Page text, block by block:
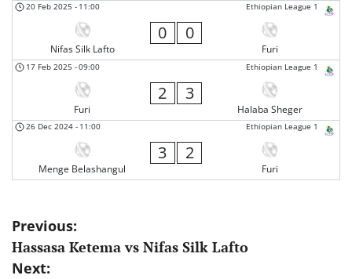
Ethiopian League 1
20 Feb 2025 - 11:00
Nifas Silk Lafto
0 0
Furi
Ethiopian League 1
17 Feb 2025 -09:00
Furi
2 3
Halaba Sheger
Ethiopian League 1
26 Dec 2024 - 11:00
Menge Belashangul
3 2
Furi
Post
navigation
Previous:
Hassasa Ketema vs Nifas Silk Lafto
Next: